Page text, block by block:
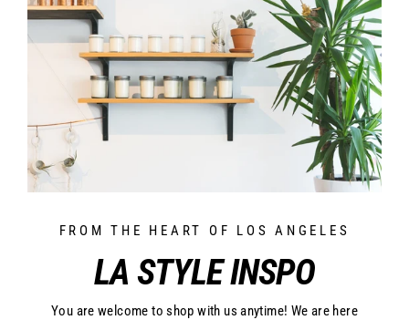
FROM THE HEART OF LOS ANGELES
LA STYLE INSPO
You are welcome to shop with us anytime! We are here